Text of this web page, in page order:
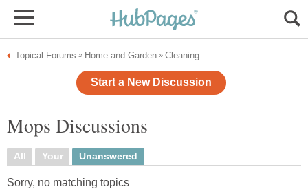
Topical Forums » Home and Garden » Cleaning
Start a New Discussion
Mops Discussions
All Your Unanswered
Sorry, no matching topics